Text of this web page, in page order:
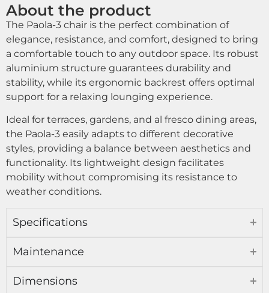
About the product
The Paola-3 chair is the perfect combination of
elegance, resistance, and comfort, designed to bring
a comfortable touch to any outdoor space. Its robust
aluminium structure guarantees durability and
stability, while its ergonomic backrest offers optimal
support for a relaxing lounging experience.
Ideal for terraces, gardens, and al fresco dining areas,
the Paola-3 easily adapts to different decorative
styles, providing a balance between aesthetics and
functionality. Its lightweight design facilitates
mobility without compromising its resistance to
weather conditions.
Specifications
Maintenance
Dimensions